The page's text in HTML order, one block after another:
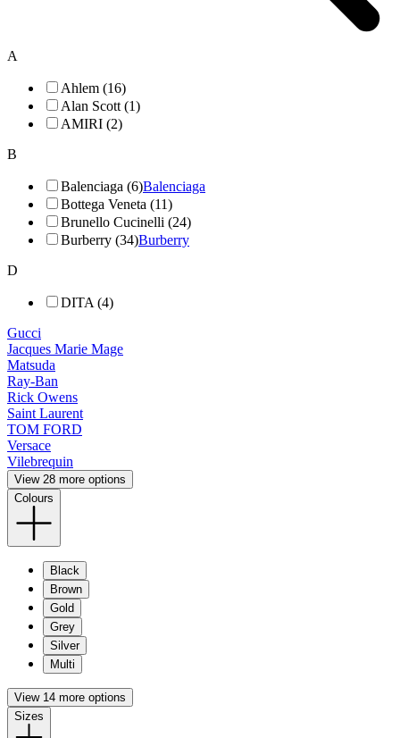
A
Ahlem (16)
Alan Scott (1)
AMIRI (2)
B
Balenciaga (6)Balenciaga
Bottega Veneta (11)
Brunello Cucinelli (24)
Burberry (34)Burberry
D
DITA (4)
Gucci
Jacques Marie Mage
Matsuda
Ray-Ban
Rick Owens
Saint Laurent
TOM FORD
Versace
Vilebrequin
View 28 more options
Colours
Black
Brown
Gold
Grey
Silver
Multi
View 14 more options
Sizes